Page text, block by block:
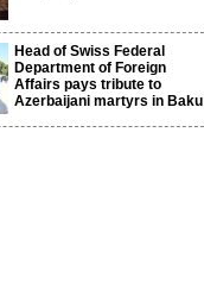
Head of Swiss Federal
Department of Foreign
Affairs pays tribute to
Azerbaijani martyrs in Baku